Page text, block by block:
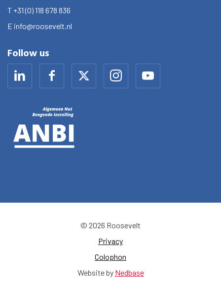
T +31 (0) 118 678 836
E info@roosevelt.nl
Follow us
© 2026 Roosevelt
Privacy
Colophon
Website by Nedbase